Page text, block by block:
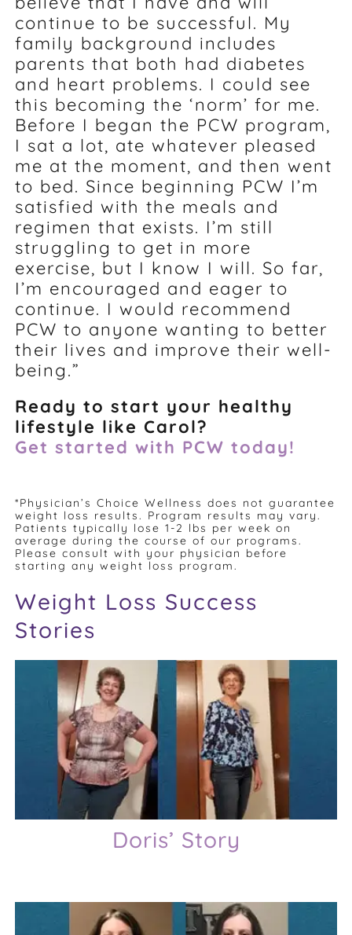
continue to be successful. My
family background includes
parents that both had diabetes
and heart problems. I could see
this becoming the ‘norm’ for me.
Before I began the PCW program,
I sat a lot, ate whatever pleased
me at the moment, and then went
to bed. Since beginning PCW I’m
satisfied with the meals and
regimen that exists. I’m still
struggling to get in more
exercise, but I know I will. So far,
I’m encouraged and eager to
continue. I would recommend
PCW to anyone wanting to better
their lives and improve their well-
being.”
Ready to start your healthy
lifestyle like Carol?
Get started with PCW today!
*Physician’s Choice Wellness does not guarantee
weight loss results. Program results may vary.
Patients typically lose 1-2 lbs per week on
average during the course of our programs.
Please consult with your physician before
starting any weight loss program.
Weight Loss Success
Stories
Doris’ Story